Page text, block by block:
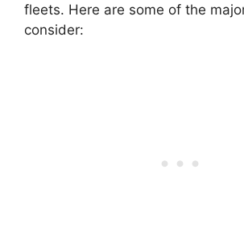
fleets. Here are some of the
consider: